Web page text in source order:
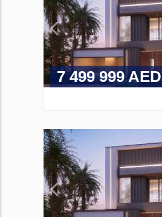
7 499 999 AED